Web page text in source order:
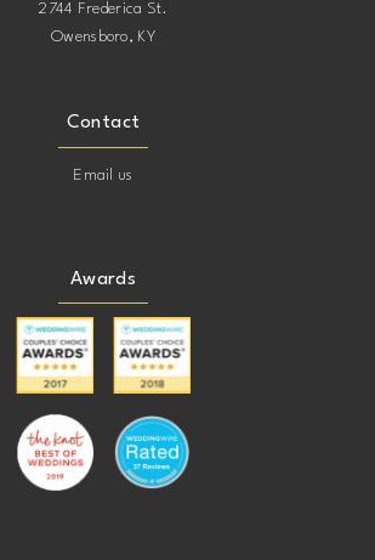
2744 Frederica St.
Owensboro, KY
Contact
Email us
Awards